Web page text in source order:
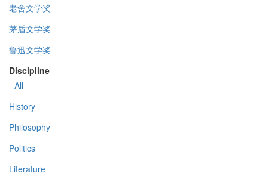
老舍文学奖
茅盾文学奖
鲁迅文学奖
Discipline
- All -
History
Philosophy
Politics
Literature